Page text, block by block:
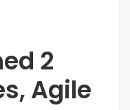
2
Agile